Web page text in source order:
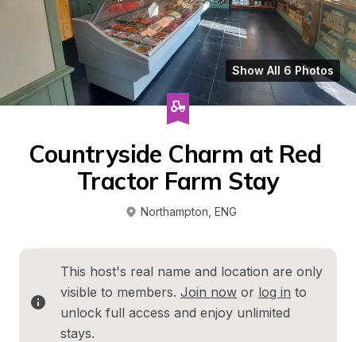
Show All 6 Photos
Countryside Charm at Red
Tractor Farm Stay
Northampton ENG
This host's real name and location are only
visible to members. Join now or log in to
unlock full access and enjoy unlimited
stays.